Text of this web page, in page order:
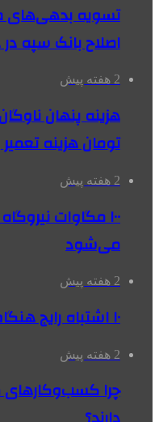
اصلاح بانک سپه
2 هفته پیش
هزینه پنهان
تومان هزینه
2 هفته پیش
۱۰۰ مگاوات
می‌شود
2 هفته پیش
۱۰ اشتباه رایج هنگام انتخاب تاورکرین برای پروژه
2 هفته پیش
چرا